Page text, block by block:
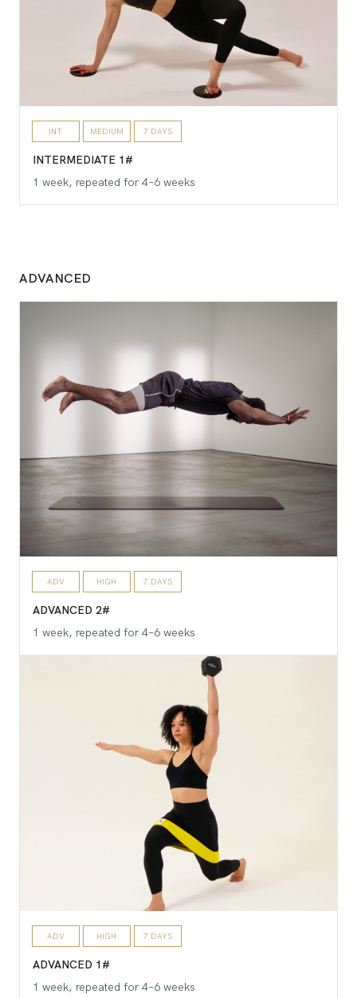
INT MEDIUM 7 DAYS
INTERMEDIATE 1#
1 week, repeated for 4–6 weeks
ADVANCED
ADV HIGH 7 DAYS
ADVANCED 2#
1 week, repeated for 4–6 weeks
ADV HIGH 7 DAYS
ADVANCED 1#
1 week, repeated for 4–6 weeks